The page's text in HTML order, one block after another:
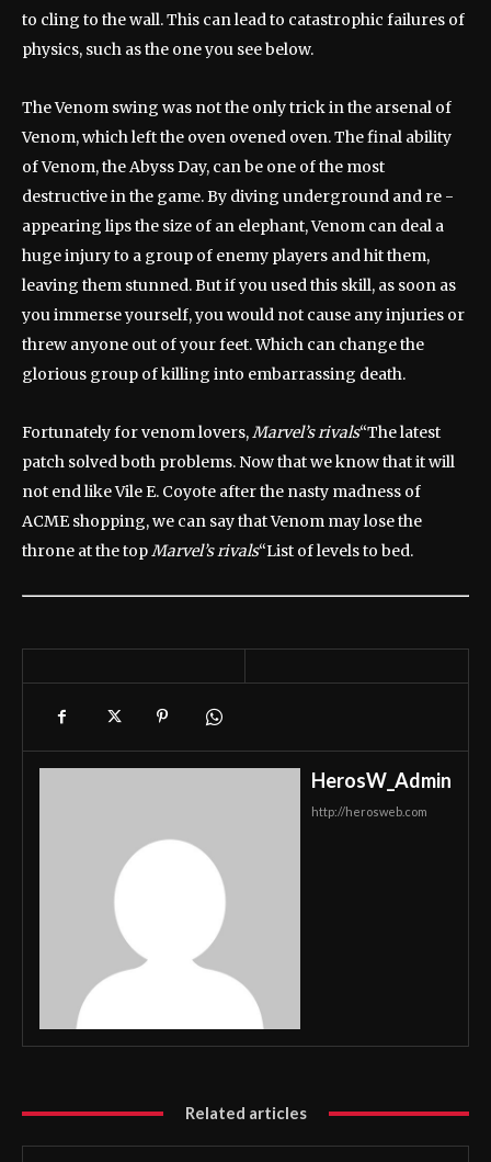
to cling to the wall. This can lead to catastrophic failures of
physics, such as the one you see below.
The Venom swing was not the only trick in the arsenal of
Venom, which left the oven ovened oven. The final ability
of Venom, the Abyss Day, can be one of the most
destructive in the game. By diving underground and re -
appearing lips the size of an elephant, Venom can deal a
huge injury to a group of enemy players and hit them,
leaving them stunned. But if you used this skill, as soon as
you immerse yourself, you would not cause any injuries or
threw anyone out of your feet. Which can change the
glorious group of killing into embarrassing death.
Fortunately for venom lovers,Marvel’s rivals“The latest
patch solved both problems. Now that we know that it will
not end like Vile E. Coyote after the nasty madness of
ACME shopping, we can say that Venom may lose the
throne at the topMarvel’s rivals“List of levels to bed.
HerosW_Admin
http://herosweb.com
Related articles